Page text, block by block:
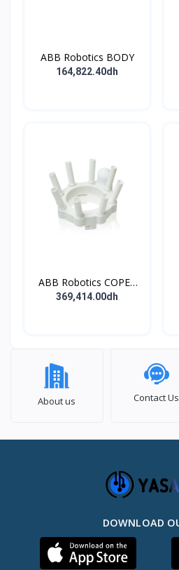
ABB Robotics BODY
164,822.40dh
ABB Robotics COPES
BODY ASSY
369,414.00dh
About us Contact Us
DOWNLOAD